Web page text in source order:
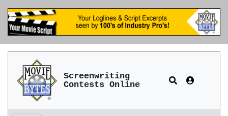
Screenwriting
Contests Online